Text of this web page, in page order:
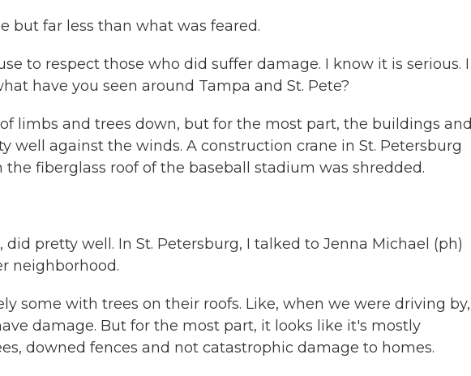
but far less than what was feared.
to respect those who did suffer damage. I know it is serious. I
have you seen around Tampa and St. Pete?
limbs and trees down, but for the most part, the buildings and
well against the winds. A construction crane in St. Petersburg
fiberglass roof of the baseball stadium was shredded.
did pretty well. In St. Petersburg, I talked to Jenna Michael (ph)
neighborhood.
some with trees on their roofs. Like, when we were driving by,
damage. But for the most part, it looks like it's mostly
downed fences and not catastrophic damage to homes.